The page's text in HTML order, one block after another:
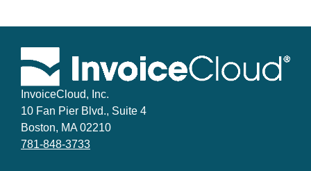
InvoiceCloud, Inc.
10 Fan Pier Blvd., Suite 4
Boston, MA 02210
781-848-3733